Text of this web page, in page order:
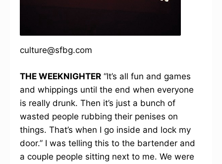
culture@sfbg.com
THE WEEKNIGHTER “It’s all fun and games
and whippings until the end when everyone
is really drunk. Then it’s just a bunch of
wasted people rubbing their penises on
things. That’s when I go inside and lock my
door.” I was telling this to the bartender and
a couple people sitting next to me. We were